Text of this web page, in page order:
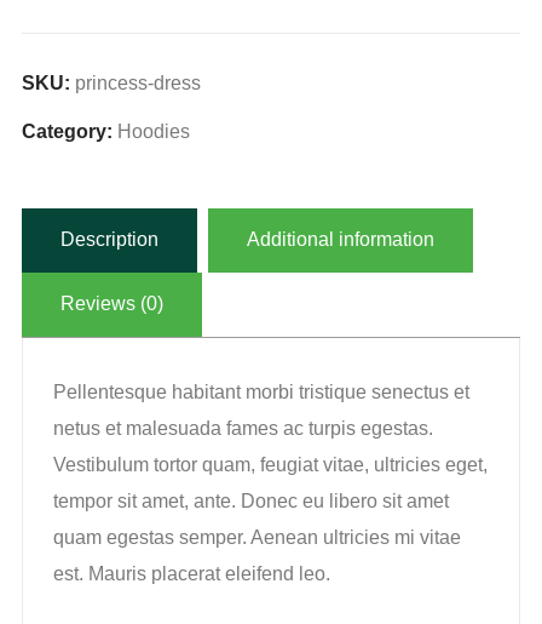
SKU: princess-dress
Category: Hoodies
Description Additional information
Reviews (0)
Pellentesque habitant morbi tristique senectus et
netus et malesuada fames ac turpis egestas.
Vestibulum tortor quam, feugiat vitae, ultricies eget,
tempor sit amet, ante. Donec eu libero sit amet
quam egestas semper. Aenean ultricies mi vitae
est. Mauris placerat eleifend leo.